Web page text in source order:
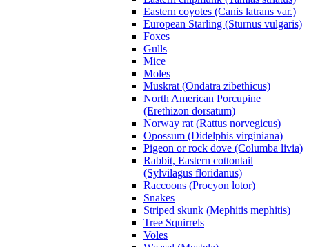
Eastern coyotes (Canis latrans var.)
European Starling (Sturnus vulgaris)
Foxes
Gulls
Mice
Moles
Muskrat (Ondatra zibethicus)
North American Porcupine
(Erethizon dorsatum)
Norway rat (Rattus norvegicus)
Opossum (Didelphis virginiana)
Pigeon or rock dove (Columba livia)
Rabbit, Eastern cottontail
(Sylvilagus floridanus)
Raccoons (Procyon lotor)
Snakes
Striped skunk (Mephitis mephitis)
Tree Squirrels
Voles